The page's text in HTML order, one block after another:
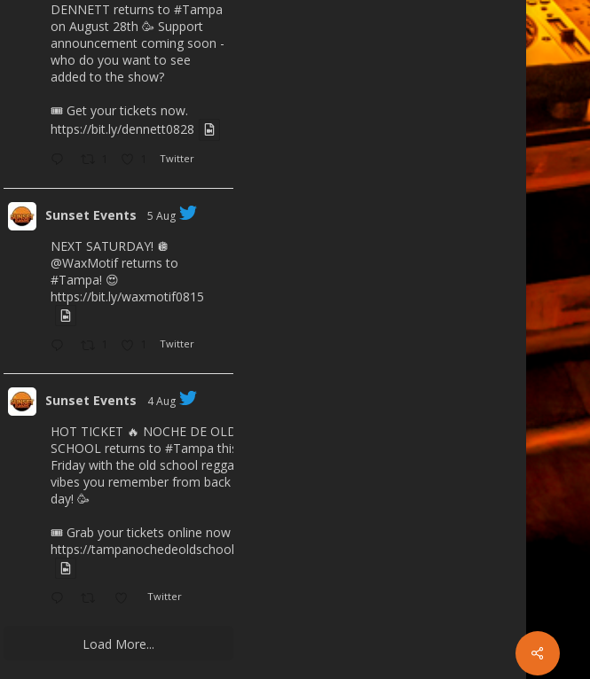
DENNETT returns to #Tampa
on August 28th 🥳 Support
announcement coming soon -
who do you want to see
added to the show?
🎟 Get your tickets now.
https://bit.ly/dennett0828
Twitter
Sunset Events 5 Aug
NEXT SATURDAY! 🪩
@WaxMotifreturns to
#Tampa! 😍
https://bit.ly/waxmotif0815
Twitter
Sunset Events 4 Aug
HOT TICKET 🔥 NOCHE DE OLD
SCHOOL returns to #Tampa this
Friday with the old school reggaeton
vibes you remember from back in the
day! 🥳
🎟️ Grab your tickets online now -
https://tampanochedeoldschool.eventbrite.com/
Twitter
Load More...